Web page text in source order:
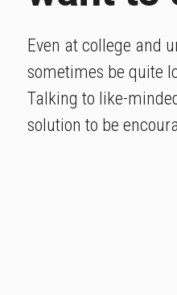
Even at college and
sometimes be quite
Talking to like-
solution to be